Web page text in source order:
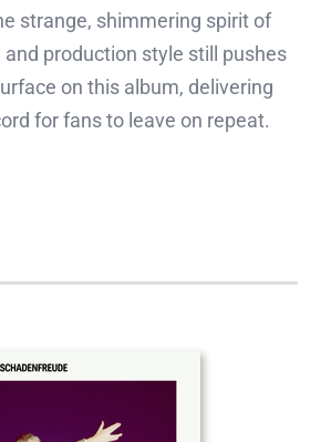
strange, shimmering spirit of
production style still pushes
on this album, delivering
for fans to leave on repeat.